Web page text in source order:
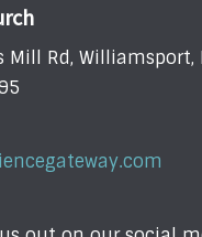
Mill Rd, Williamsport,